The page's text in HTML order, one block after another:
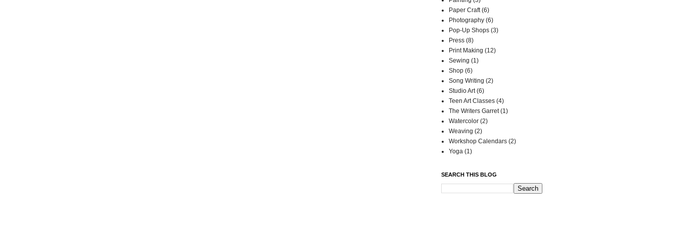
Paper Craft (6)
Photography (6)
Pop-Up Shops (3)
Press (8)
Print Making (12)
Sewing (1)
Shop (6)
Song Writing (2)
Studio Art (6)
Teen Art Classes (4)
The Writers Garret (1)
Watercolor (2)
Weaving (2)
Workshop Calendars (2)
Yoga (1)
SEARCH THIS BLOG